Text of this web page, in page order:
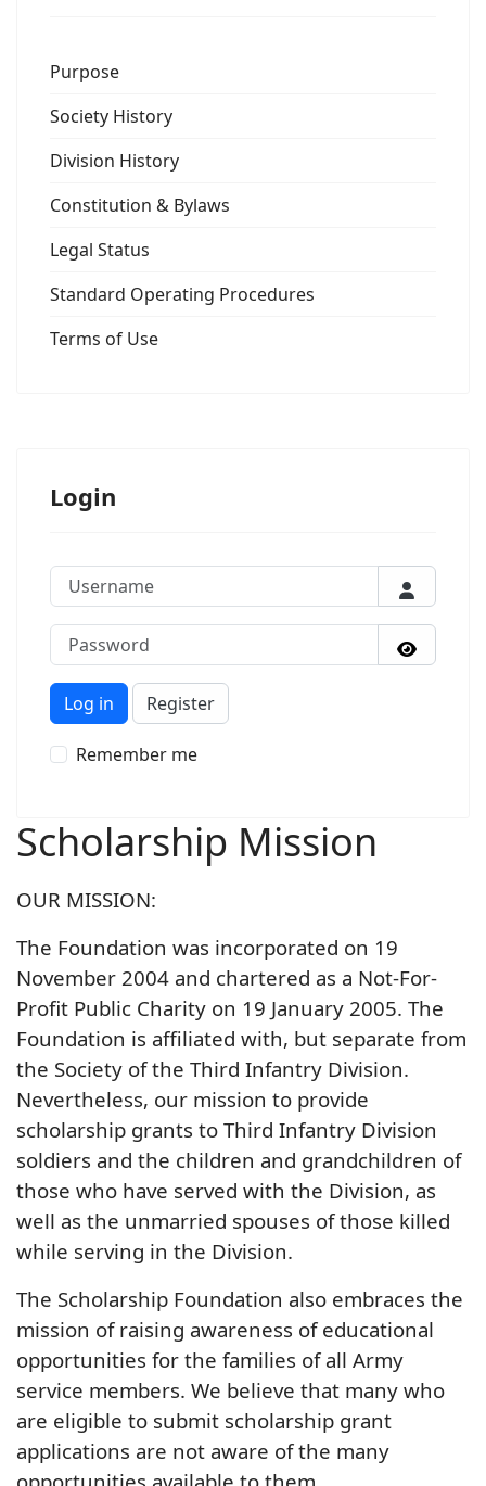
Purpose
Society History
Division History
Constitution & Bylaws
Legal Status
Standard Operating Procedures
Terms of Use
Login
Username
Password
Log in Register
Remember me
Scholarship Mission
OUR MISSION:
The Foundation was incorporated on 19
November 2004 and chartered as a Not-For-
Profit Public Charity on 19 January 2005. The
Foundation is affiliated with, but separate from
the Society of the Third Infantry Division.
Nevertheless, our mission to provide
scholarship grants to Third Infantry Division
soldiers and the children and grandchildren of
those who have served with the Division, as
well as the unmarried spouses of those killed
while serving in the Division.
The Scholarship Foundation also embraces the
mission of raising awareness of educational
opportunities for the families of all Army
service members. We believe that many who
are eligible to submit scholarship grant
applications are not aware of the many